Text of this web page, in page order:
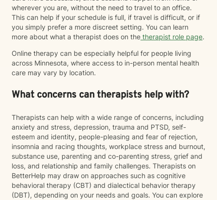
wherever you are, without the need to travel to an office.
This can help if your schedule is full, if travel is difficult, or if
you simply prefer a more discreet setting. You can learn
more about what a therapist does on the therapist role page.
Online therapy can be especially helpful for people living
across Minnesota, where access to in-person mental health
care may vary by location.
What concerns can therapists help with?
Therapists can help with a wide range of concerns, including
anxiety and stress, depression, trauma and PTSD, self-
esteem and identity, people-pleasing and fear of rejection,
insomnia and racing thoughts, workplace stress and burnout,
substance use, parenting and co-parenting stress, grief and
loss, and relationship and family challenges. Therapists on
BetterHelp may draw on approaches such as cognitive
behavioral therapy (CBT) and dialectical behavior therapy
(DBT), depending on your needs and goals. You can explore